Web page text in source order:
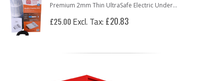
Premium 2mm Thin UltraSafe Electric Underfloor Heating 150w Mat
£25.00 £20.83